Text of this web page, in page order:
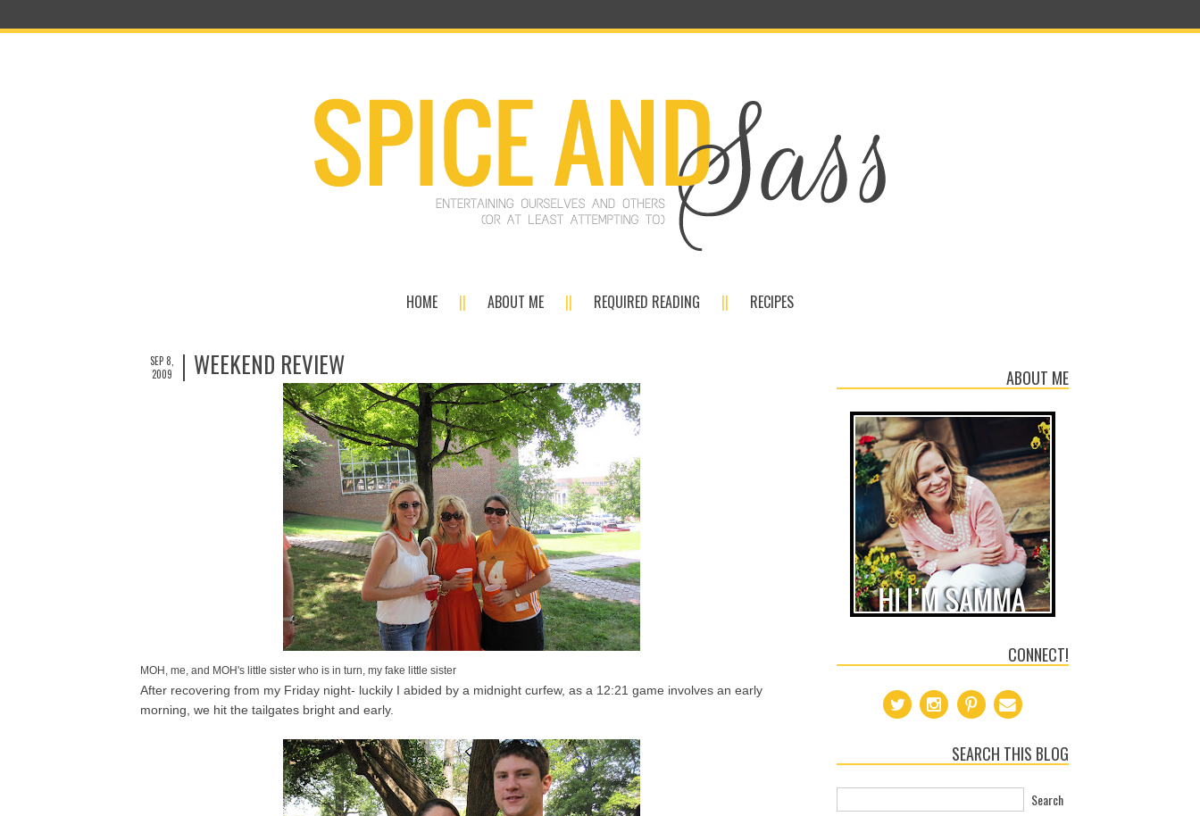
HOME ABOUT ME REQUIRED READING RECIPES
SEP 8,
2009
WEEKEND REVIEW
MOH, me, and MOH's little sister who is in turn, my fake little sister
After recovering from my Friday night- luckily I abided by a midnight curfew, as a 12:21 game involves an early
morning, we hit the tailgates bright and early.
ABOUT ME
CONNECT!
SEARCH THIS BLOG